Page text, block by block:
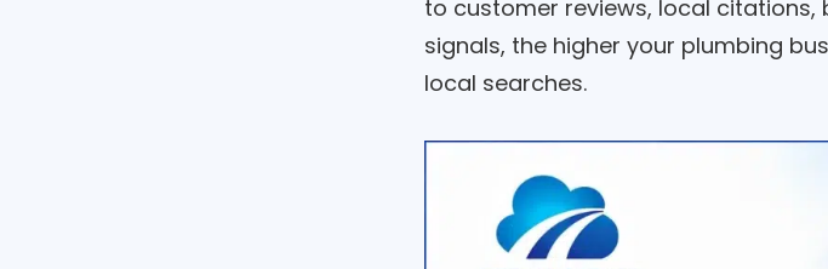
to customer reviews, local citations,
signals, the higher your plumbing
local searches.